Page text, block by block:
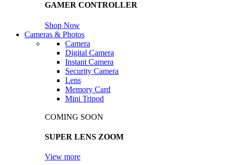
GAMER CONTROLLER
Shop Now
Cameras & Photos
Camera
Digital Camera
Instant Camera
Security Camera
Lens
Memory Card
Mini Tripod
COMING SOON
SUPER LENS ZOOM
View more